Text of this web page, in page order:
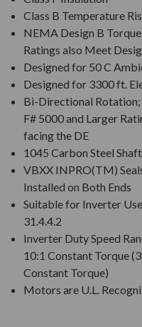
Class B Temperature
NEMA Design B
Ratings also Meet
Designed for 50 C
Designed for 3300 ft.
Bi-Directional
F# 5000 and Larger
facing the DE
1045 Carbon Steel Shaft
VBXX INPRO(TM)
Installed on Both Ends
Suitable for Inverter
31.4.4.2
Inverter Duty Speed
10:1 Constant Torque
Constant Torque)
Motors are U.L.